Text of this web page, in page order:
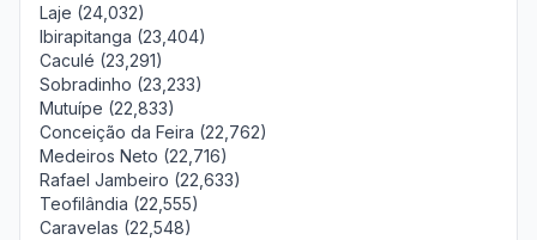
Laje (24,032)
Ibirapitanga (23,404)
Caculé (23,291)
Sobradinho (23,233)
Mutuípe (22,833)
Conceição da Feira (22,762)
Medeiros Neto (22,716)
Rafael Jambeiro (22,633)
Teofilândia (22,555)
Caravelas (22,548)